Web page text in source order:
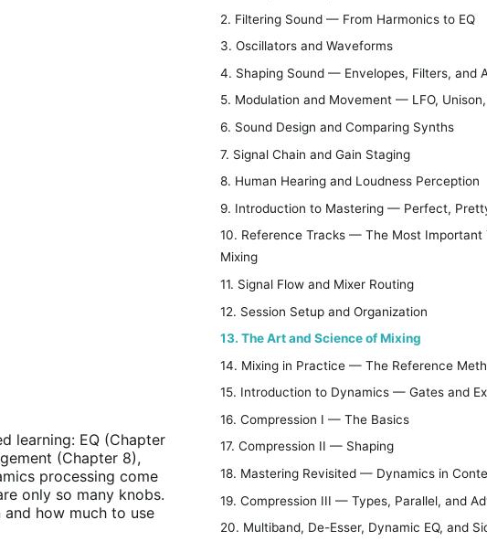
learning: EQ (Chapter
(Chapter 8),
processing come
only so many knobs.
how much to use
2. Filtering Sound — From Harmonics to EQ
3. Oscillators and Waveforms
4. Shaping Sound — Envelopes, Filters, and
5. Modulation and Movement — LFO,
6. Sound Design and Comparing Synths
7. Signal Chain and Gain Staging
8. Human Hearing and Loudness Perception
9. Introduction to Mastering — Perfect,
10. Reference Tracks — The Most Important
Mixing
11. Signal Flow and Mixer Routing
12. Session Setup and Organization
13. The Art and Science of Mixing
14. Mixing in Practice — The Reference
15. Introduction to Dynamics — Gates and
16. Compression I — The Basics
17. Compression II — Shaping
18. Mastering Revisited — Dynamics in
19. Compression III — Types, Parallel, and
20. Multiband, De-Esser, Dynamic EQ, and